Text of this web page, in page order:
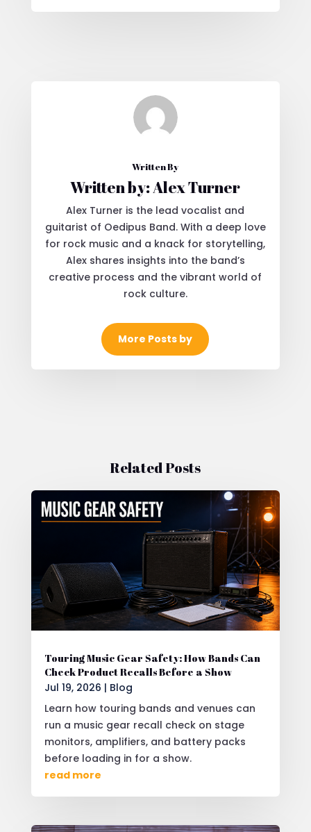
Written By
Written by: Alex Turner
Alex Turner is the lead vocalist and
guitarist of Oedipus Band. With a deep love
for rock music and a knack for storytelling,
Alex shares insights into the band’s
creative process and the vibrant world of
rock culture.
More Posts by
Related Posts
Touring Music Gear Safety: How Bands Can
Check Product Recalls Before a Show
Jul 19, 2026 | Blog
Learn how touring bands and venues can
run a music gear recall check on stage
monitors, amplifiers, and battery packs
before loading in for a show.
read more